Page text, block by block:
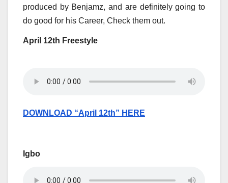
produced by Benjamz, and are definitely going to
do good for his Career, Check them out.
April 12th Freestyle
DOWNLOAD “April 12th” HERE
Igbo